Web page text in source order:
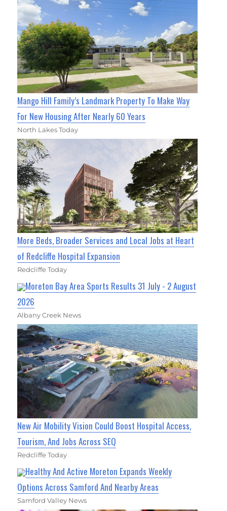
Mango Hill Family’s Landmark Property To Make Way
For New Housing After Nearly 60 Years
North Lakes Today
More Beds, Broader Services and Local Jobs at Heart
of Redcliffe Hospital Expansion
Redcliffe Today
Moreton Bay Area Sports Results 31 July - 2 August
2026
Albany Creek News
New Air Mobility Vision Could Boost Hospital Access,
Tourism, And Jobs Across SEQ
Redcliffe Today
Healthy And Active Moreton Expands Weekly
Options Across Samford And Nearby Areas
Samford Valley News